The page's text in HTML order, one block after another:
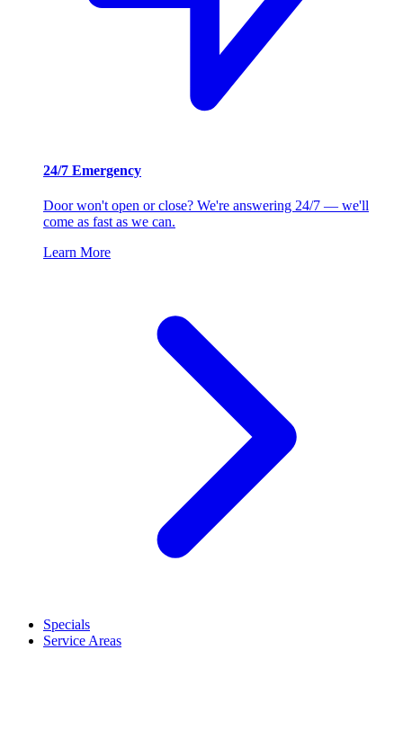
24/7 Emergency
Door won't open or close? We're answering 24/7 — we'll
come as fast as we can.
Learn More
Specials
Service Areas